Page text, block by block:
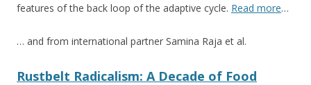
features of the back loop of the adaptive cycle. Read more…
… and from international partner Samina Raja et al.
Rustbelt Radicalism: A Decade of Food